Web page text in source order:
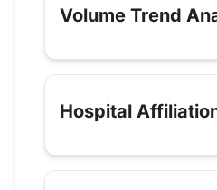
Volume Trend
Hospital